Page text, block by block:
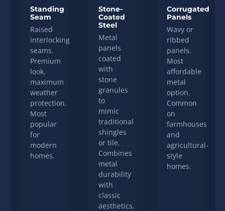
Standing
Seam
Raised
interlocking
seams.
Premium
look,
maximum
weather
protection.
Most
popular
for
modern
homes.
Stone-
Coated
Steel
Metal
panels
coated
with
stone
granules
to
mimic
traditional
shingles
or tile.
Combines
metal
durability
with
classic
aesthetics.
Corrugated
Panels
Wavy or
ribbed
panels.
Most
affordable
metal
option.
Common
on
farmhouses
and
agricultural-
style
homes.